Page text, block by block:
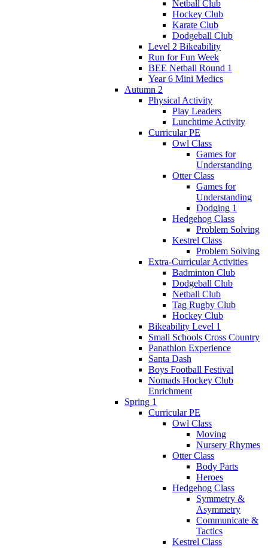
Netball Club
Hockey Club
Karate Club
Dodgeball Club
Level 2 Bikeability
Run for Fun Week
BEE Netball Round 1
Year 6 Mini Medics
Autumn 2
Physical Activity
Play Leaders
Lunchtime Activity
Curricular PE
Owl Class
Games for
Understanding
Otter Class
Games for
Understanding
Dodging 1
Hedgehog Class
Problem Solving
Kestrel Class
Problem Solving
Extra-Curricular Activities
Badminton Club
Dodgeball Club
Netball Club
Tag Rugby Club
Hockey Club
Bikeability Level 1
Small Schools Cross Country
Panathlon Experience
Santa Dash
Boys Football Festival
Nomads Hockey Club
Enrichment
Spring 1
Curricular PE
Owl Class
Moving
Nursery Rhymes
Otter Class
Body Parts
Heroes
Hedgehog Class
Symmetry &
Asymmetry
Communicate &
Tactics
Kestrel Class